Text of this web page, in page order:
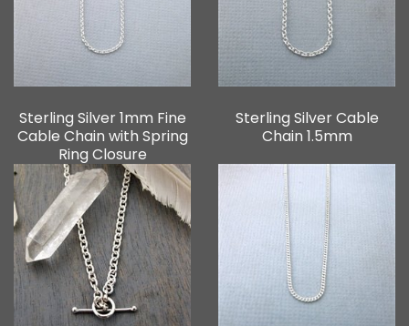
Sterling Silver 1mm Fine
Cable Chain with Spring
Ring Closure
Sterling Silver Cable
Chain 1.5mm